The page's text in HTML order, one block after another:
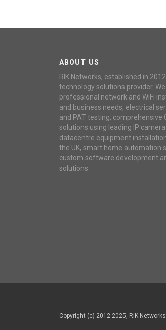
ABOUT US
RIK Networks, established in
technology solutions provider.
professional network and WiFi
and business needs, electrical
and PAT testing, comprehensive
solutions using leading IP
datacentre equipment
the UK, smart home automation
custom software development
solutions.
Copyright (c) 2012-2025, RIK